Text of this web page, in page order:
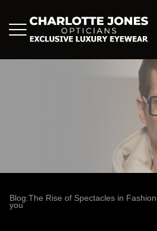
Blog:The Rise of Spectacles in
you
Blog